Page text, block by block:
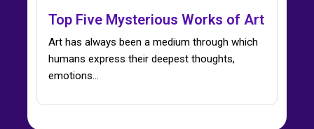
Top Five Mysterious Works of Art
Art has always been a medium through which
humans express their deepest thoughts,
emotions…